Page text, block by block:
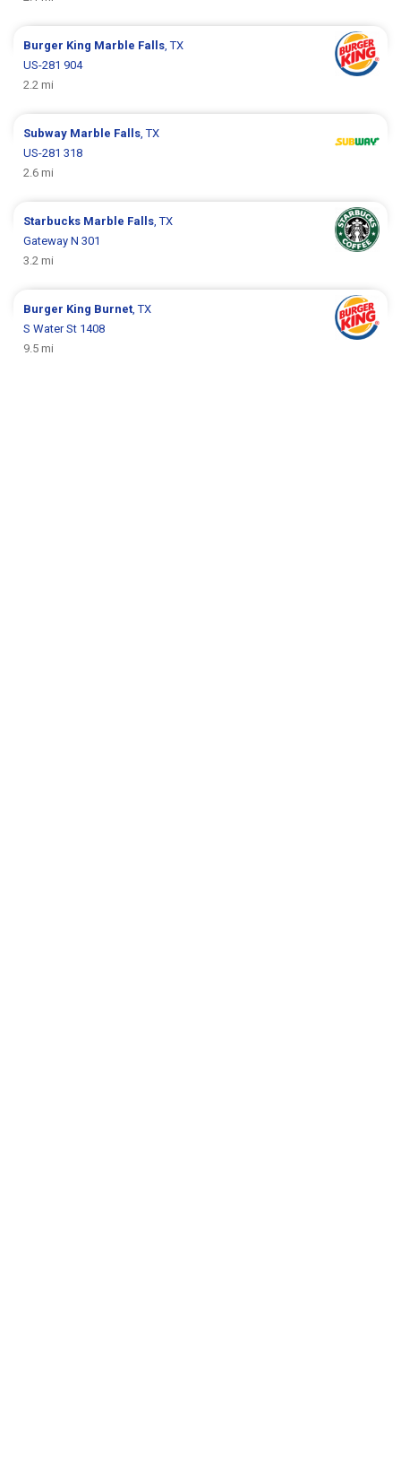
Burger King Marble Falls, TX
US-281 904
2.2 mi
Subway Marble Falls, TX
US-281 318
2.6 mi
Starbucks Marble Falls, TX
Gateway N 301
3.2 mi
Burger King Burnet, TX
S Water St 1408
9.5 mi